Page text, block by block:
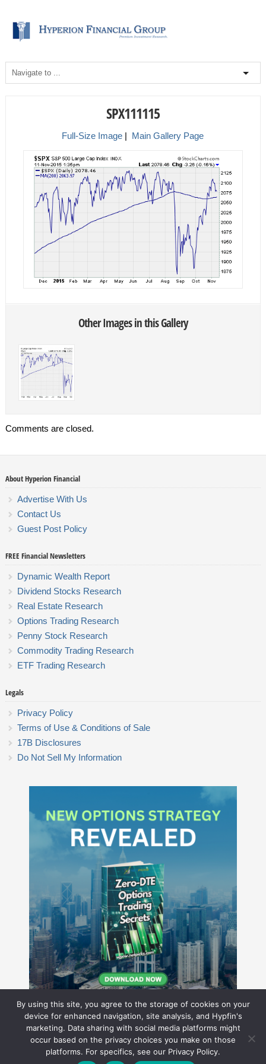
SPX111115
Full-Size Image | Main Gallery Page
Other Images in this Gallery
Comments are closed.
About Hyperion Financial
Advertise With Us
Contact Us
Guest Post Policy
FREE Financial Newsletters
Dynamic Wealth Report
Dividend Stocks Research
Real Estate Research
Options Trading Research
Penny Stock Research
Commodity Trading Research
ETF Trading Research
Legals
Privacy Policy
Terms of Use & Conditions of Sale
17B Disclosures
Do Not Sell My Information
Hyperion Financial Group LLC
By using this site, you agree to the storage of cookies on your
device for enhanced navigation, site analysis, and Hypfin's
marketing. Data sharing with social media platforms might
occur based on the privacy choices you make on those
platforms. For specifics, see our Privacy Policy.